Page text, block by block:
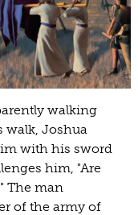
walking
walk, Joshua
with his sword
him, "Are
The man
of the army of